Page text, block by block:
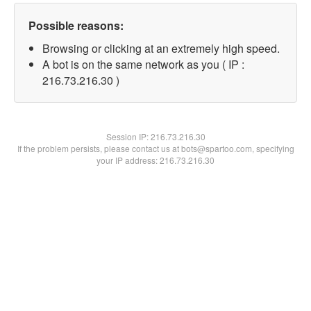
Possible reasons:
Browsing or clicking at an extremely high speed.
A bot is on the same network as you ( IP :
216.73.216.30 )
Session IP:216.73.216.30
If the problem persists, please contact us at bots@spartoo.com, specifying
your IP address: 216.73.216.30